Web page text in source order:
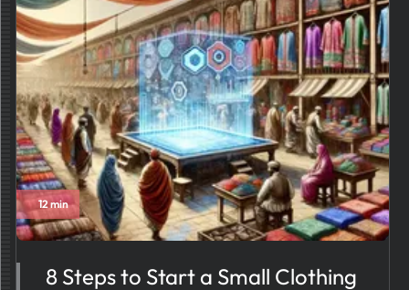
12 min
8 Steps to Start a Small Clothing